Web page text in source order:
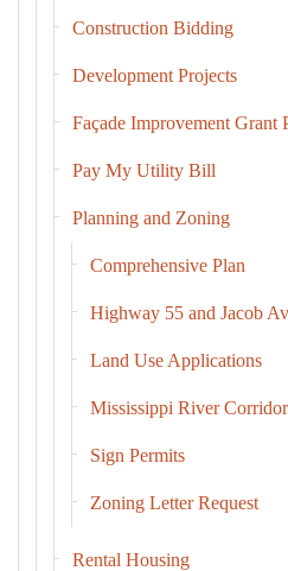
Construction Bidding
Development Projects
Façade Improvement Grant
Pay My Utility Bill
Planning and Zoning
Comprehensive Plan
Highway 55 and Jacob
Land Use Applications
Mississippi River
Sign Permits
Zoning Letter Request
Rental Housing